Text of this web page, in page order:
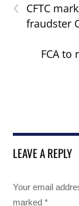
‹
CFTC
fraudster
FCA
LEAVE A REPLY
Your email
marked*